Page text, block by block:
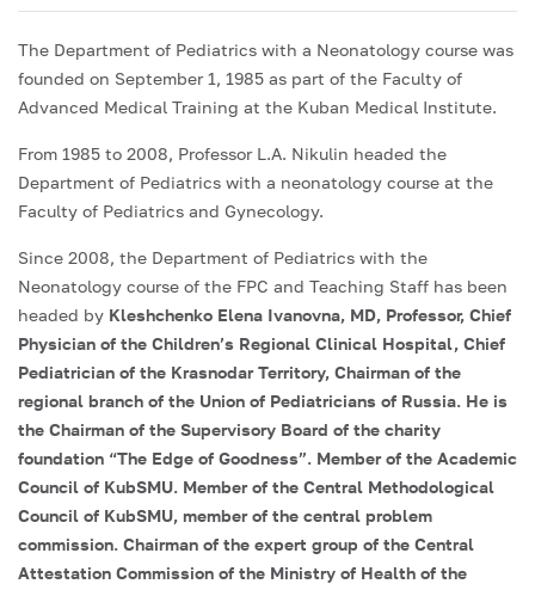
The Department of Pediatrics with a Neonatology course was
founded on September 1, 1985 as part of the Faculty of
Advanced Medical Training at the Kuban Medical Institute.
From 1985 to 2008, Professor L.A. Nikulin headed the
Department of Pediatrics with a neonatology course at the
Faculty of Pediatrics and Gynecology.
Since 2008, the Department of Pediatrics with the
Neonatology course of the FPC and Teaching Staff has been
headed by Kleshchenko Elena Ivanovna, MD, Professor, Chief
Physician of the Children’s Regional Clinical Hospital, Chief
Pediatrician of the Krasnodar Territory, Chairman of the
regional branch of the Union of Pediatricians of Russia. He is
the Chairman of the Supervisory Board of the charity
foundation “The Edge of Goodness”. Member of the Academic
Council of KubSMU. Member of the Central Methodological
Council of KubSMU, member of the central problem
commission. Chairman of the expert group of the Central
Attestation Commission of the Ministry of Health of the